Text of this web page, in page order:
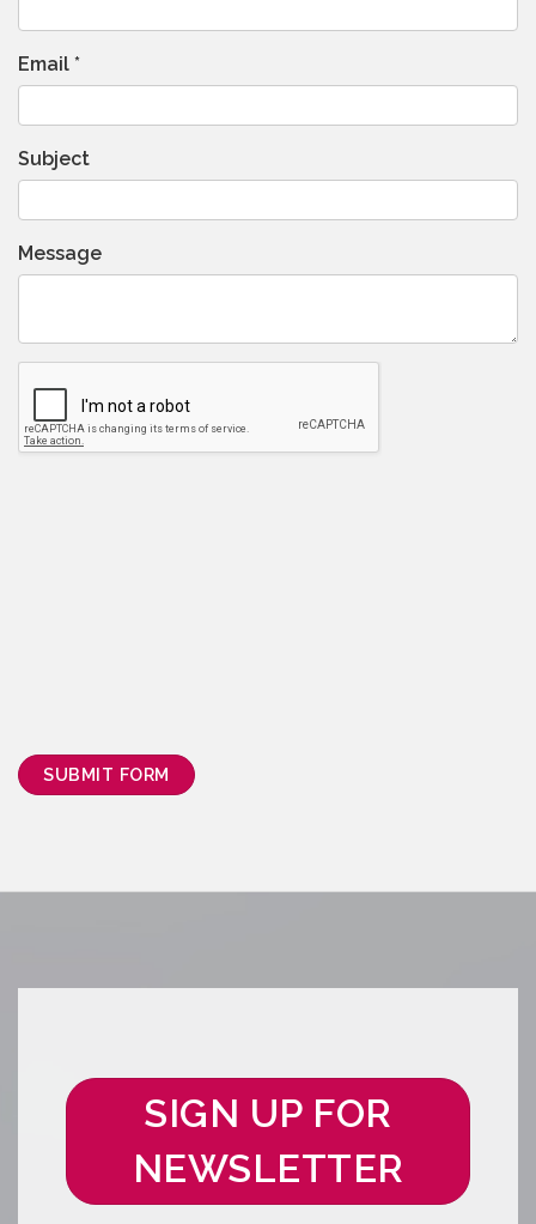
Email *
Subject
Message
SUBMIT FORM
SIGN UP FOR
NEWSLETTER